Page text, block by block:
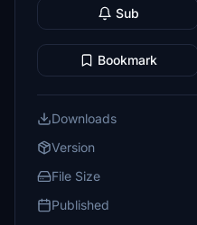
Sub
Bookmark
Downloads
Version
File Size
Published